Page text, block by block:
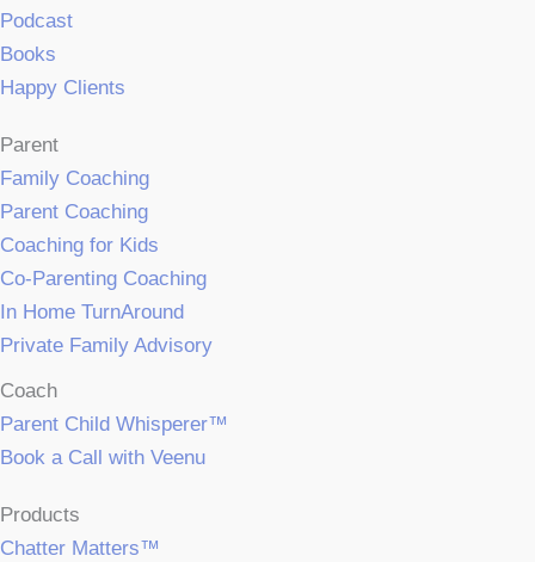
Podcast
Books
Happy Clients
Parent
Family Coaching
Parent Coaching
Coaching for Kids
Co-Parenting Coaching
In Home TurnAround
Private Family Advisory
Coach
Parent Child Whisperer™
Book a Call with Veenu
Products
Chatter Matters™